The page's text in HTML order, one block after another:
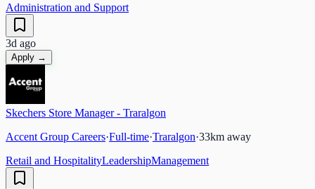
Administration and Support
3d ago
Apply →
Skechers Store Manager - Traralgon
Accent Group Careers·Full-time·Traralgon·33km away
Retail and HospitalityLeadershipManagement